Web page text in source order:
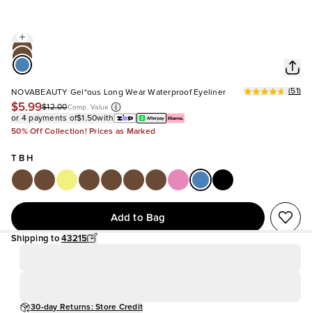
NOVABEAUTY Gel*ous Long Wear Waterproof Eyeliner
$5.99$12.00Comp. Value
(51)
or 4 payments of$1.50with
50% Off Collection! Prices as Marked
T B H
Add to Bag
Shipping to 43215
30-day Returns: Store Credit